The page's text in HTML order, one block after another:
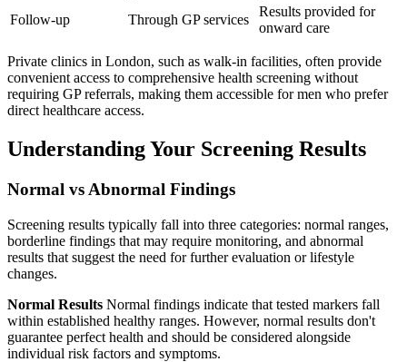
Follow-up
Through GP services
Results provided for
onward care
Private clinics in London, such as walk-in facilities, often provide
convenient access to comprehensive health screening without
requiring GP referrals, making them accessible for men who prefer
direct healthcare access.
Understanding Your Screening Results
Normal vs Abnormal Findings
Screening results typically fall into three categories: normal ranges,
borderline findings that may require monitoring, and abnormal
results that suggest the need for further evaluation or lifestyle
changes.
Normal Results Normal findings indicate that tested markers fall
within established healthy ranges. However, normal results don't
guarantee perfect health and should be considered alongside
individual risk factors and symptoms.